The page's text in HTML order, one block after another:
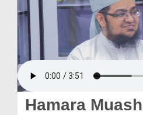
Rohani Ilaj
Donation
Blog
Magazine
Departments
Hamara